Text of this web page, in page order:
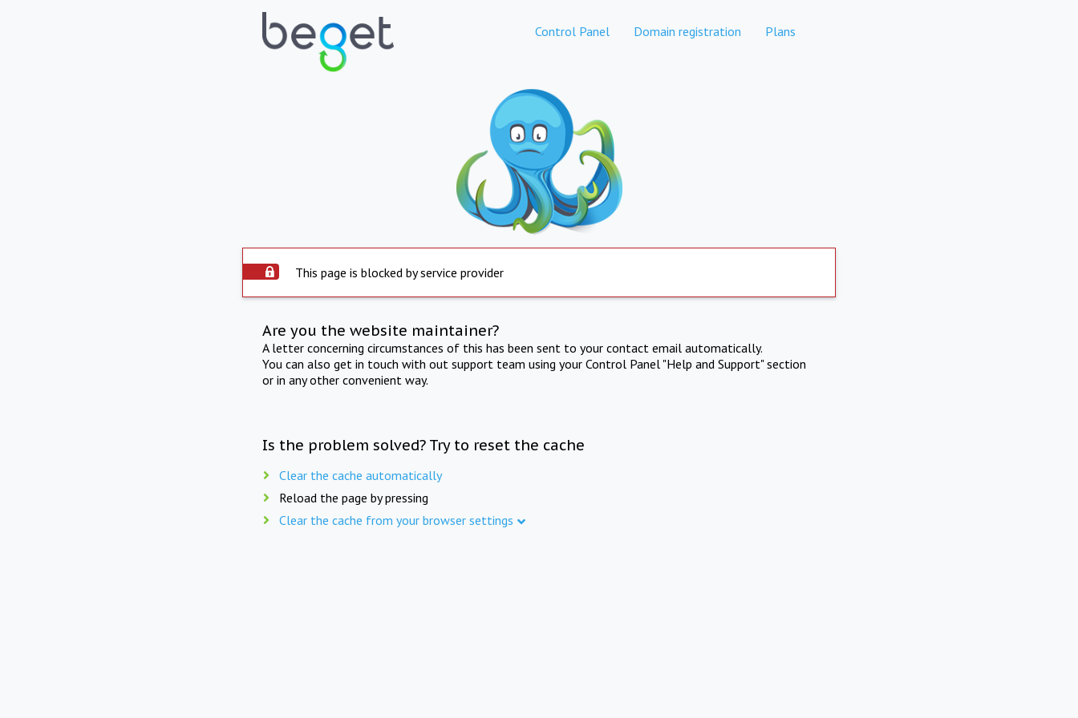
Control Panel Domain registration Plans
This page is blocked by service provider
Are you the website maintainer?
A letter concerning circumstances of this has been sent to your contact email automatically.
You can also get in touch with out support team using your Control Panel "Help and Support" section
or in any other convenient way.
Is the problem solved? Try to reset the cache
Clear the cache automatically
Reload the page by pressing
Clear the cache from your browser settings